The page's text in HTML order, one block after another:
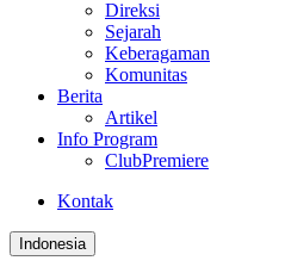
Direksi
Sejarah
Keberagaman
Komunitas
Berita
Artikel
Info Program
ClubPremiere
Kontak
Indonesia